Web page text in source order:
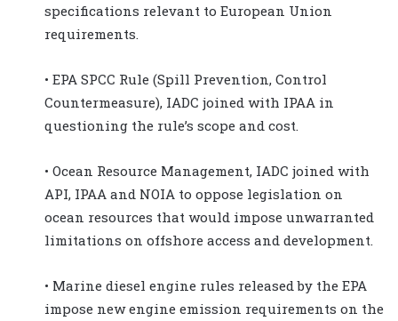
specifications relevant to European Union
requirements.
• EPA SPCC Rule (Spill Prevention, Control
Countermeasure), IADC joined with IPAA in
questioning the rule’s scope and cost.
• Ocean Resource Management, IADC joined with
API, IPAA and NOIA to oppose legislation on
ocean resources that would impose unwarranted
limitations on offshore access and development.
• Marine diesel engine rules released by the EPA
impose new engine emission requirements on the